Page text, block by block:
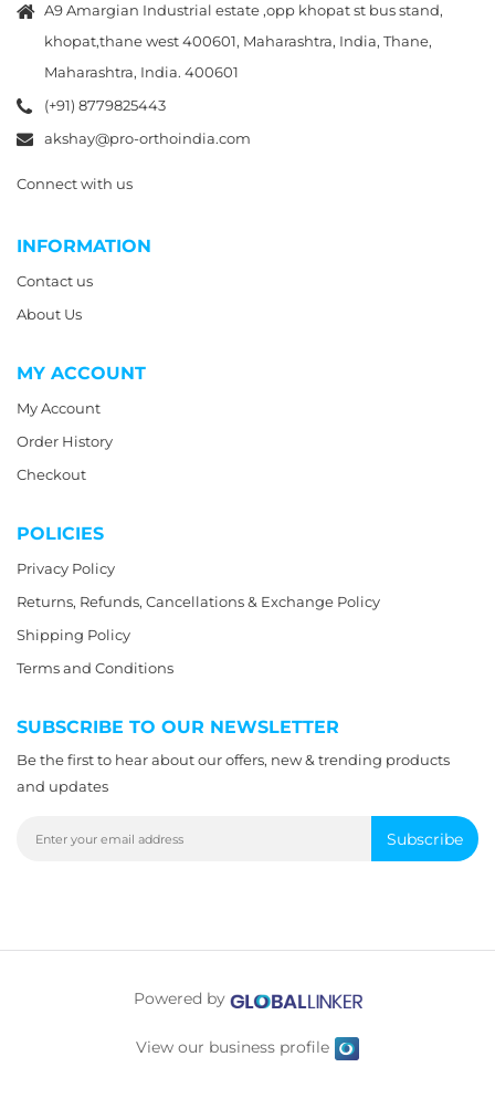
A9 Amargian Industrial estate ,opp khopat st bus stand,
khopat,thane west 400601, Maharashtra, India, Thane,
Maharashtra, India. 400601
(+91) 8779825443
akshay@pro-orthoindia.com
Connect with us
INFORMATION
Contact us
About Us
MY ACCOUNT
My Account
Order History
Checkout
POLICIES
Privacy Policy
Returns, Refunds, Cancellations & Exchange Policy
Shipping Policy
Terms and Conditions
SUBSCRIBE TO OUR NEWSLETTER
Be the first to hear about our offers, new & trending products
and updates
Subscribe
Powered by
View our business profile